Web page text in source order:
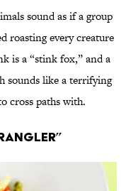
sound as if a group
roasting every creature
is a “stink fox,” and a
sounds like a terrifying
cross paths with.